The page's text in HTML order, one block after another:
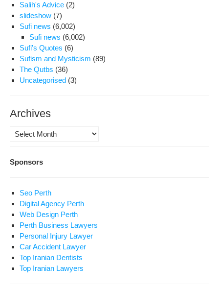
Salih's Advice (2)
slideshow (7)
Sufi news (6,002)
Sufi news (6,002)
Sufi's Quotes (6)
Sufism and Mysticism (89)
The Qutbs (36)
Uncategorised (3)
Archives
Archives
Sponsors
Seo Perth
Digital Agency Perth
Web Design Perth
Perth Business Lawyers
Personal Injury Lawyer
Car Accident Lawyer
Top Iranian Dentists
Top Iranian Lawyers